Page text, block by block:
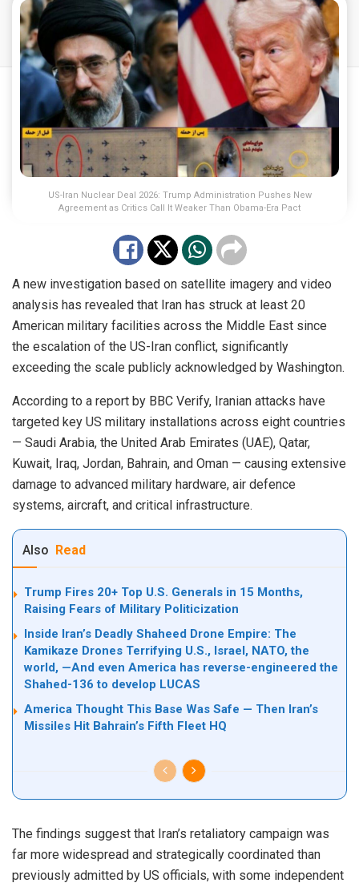
US-Iran Nuclear Deal 2026: Trump Administration Pushes New
Agreement as Critics Call It Weaker Than Obama-Era Pact
A new investigation based on satellite imagery and video
analysis has revealed that Iran has struck at least 20
American military facilities across the Middle East since
the escalation of the US-Iran conflict, significantly
exceeding the scale publicly acknowledged by Washington.
According to a report by BBC Verify, Iranian attacks have
targeted key US military installations across eight countries
— Saudi Arabia, the United Arab Emirates (UAE), Qatar,
Kuwait, Iraq, Jordan, Bahrain, and Oman — causing extensive
damage to advanced military hardware, air defence
systems, aircraft, and critical infrastructure.
Also Read
Trump Fires 20+ Top U.S. Generals in 15 Months,
Raising Fears of Military Politicization
Inside Iran’s Deadly Shaheed Drone Empire: The
Kamikaze Drones Terrifying U.S., Israel, NATO, the
world, —And even America has reverse-engineered the
Shahed-136 to develop LUCAS
America Thought This Base Was Safe — Then Iran’s
Missiles Hit Bahrain’s Fifth Fleet HQ
The findings suggest that Iran’s retaliatory campaign was
far more widespread and strategically coordinated than
previously admitted by US officials, with some independent